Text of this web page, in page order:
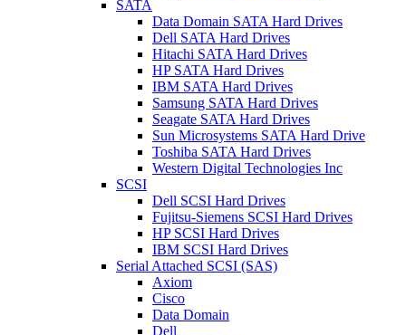
SATA
Data Domain SATA Hard Drives
Dell SATA Hard Drives
Hitachi SATA Hard Drives
HP SATA Hard Drives
IBM SATA Hard Drives
Samsung SATA Hard Drives
Seagate SATA Hard Drives
Sun Microsystems SATA Hard Drive
Toshiba SATA Hard Drives
Western Digital Technologies Inc
SCSI
Dell SCSI Hard Drives
Fujitsu-Siemens SCSI Hard Drives
HP SCSI Hard Drives
IBM SCSI Hard Drives
Serial Attached SCSI (SAS)
Axiom
Cisco
Data Domain
Dell